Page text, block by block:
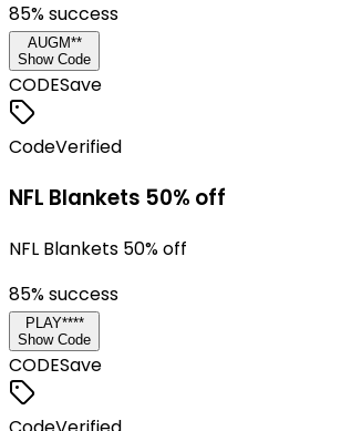
85% success
AUGM**
Show Code
CODESave
CodeVerified
NFL Blankets 50% off
NFL Blankets 50% off
85% success
PLAY****
Show Code
CODESave